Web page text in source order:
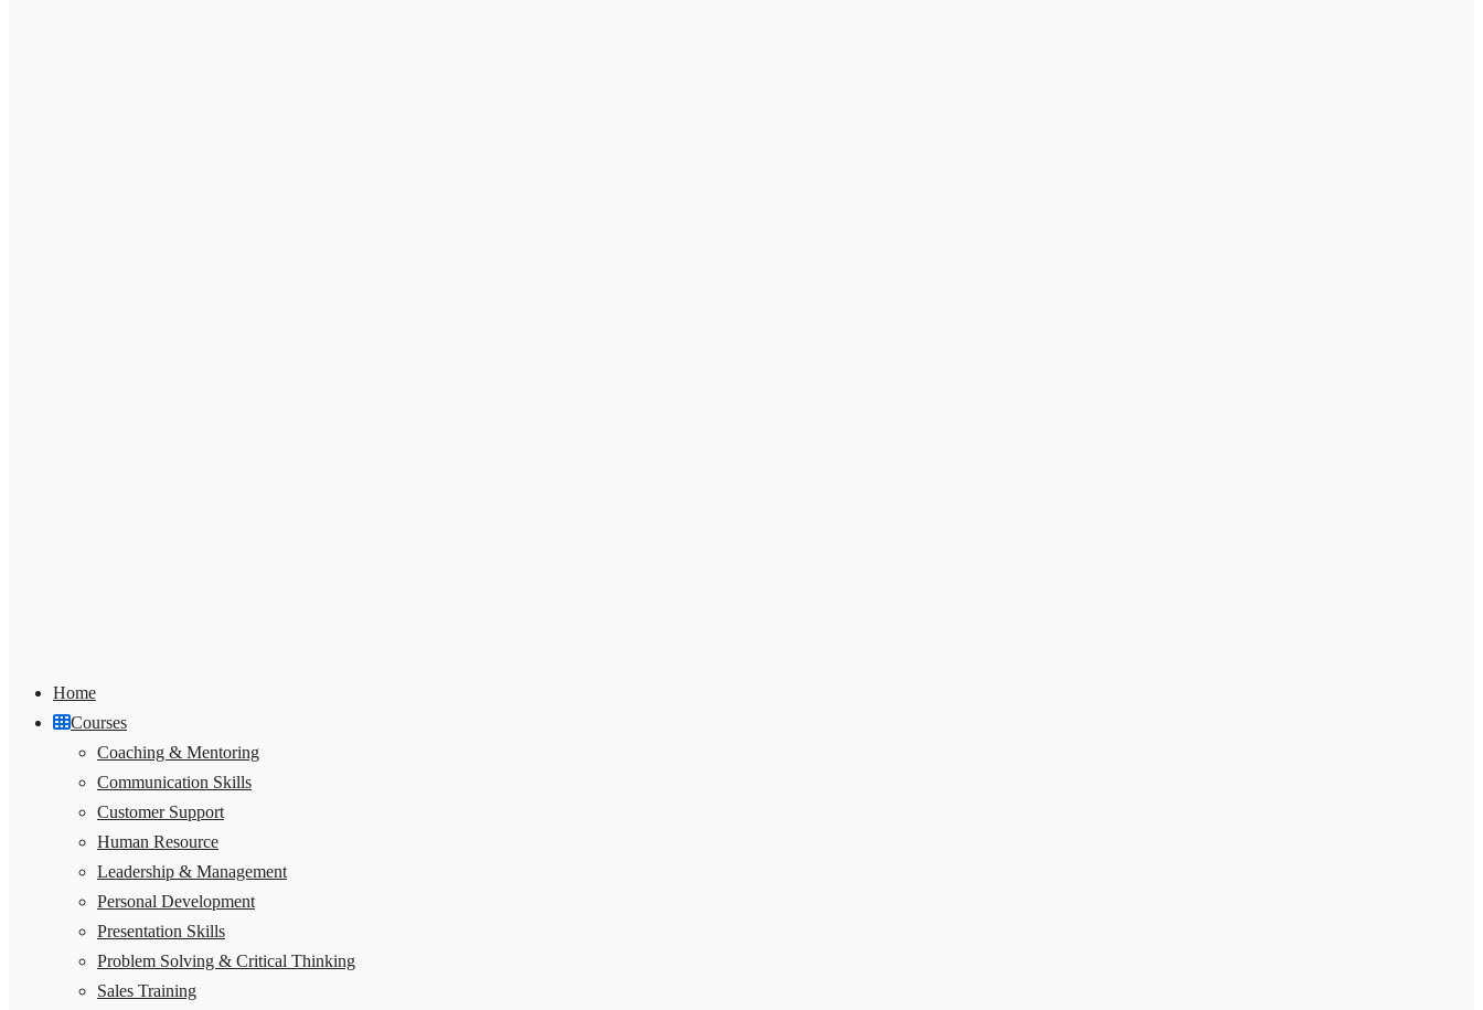
Home
Courses
Coaching & Mentoring
Communication Skills
Customer Support
Human Resource
Leadership & Management
Personal Development
Presentation Skills
Problem Solving & Critical Thinking
Sales Training